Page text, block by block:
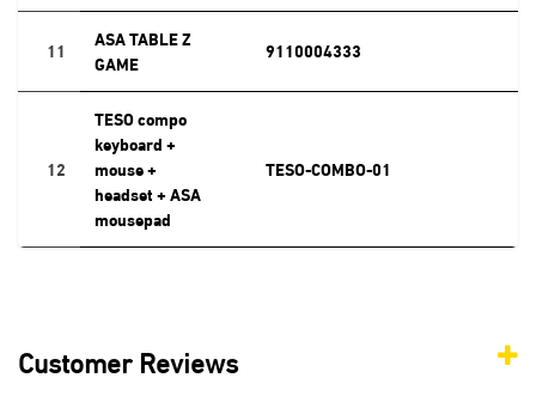
11
ASA TABLE Z
GAME
9110004333
12
TESO compo
keyboard +
mouse +
headset + ASA
mousepad
TESO-COMBO-01
Customer Reviews